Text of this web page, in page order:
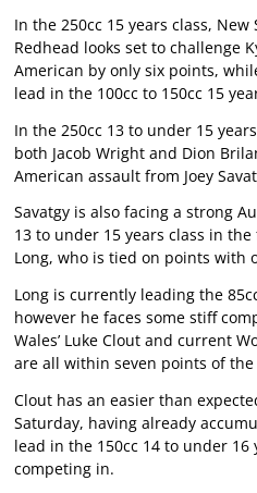
In the 250cc 15 years class,
Redhead looks set to challenge
American by only six points,
lead in the 100cc to 150cc 15
In the 250cc 13 to under 15
both Jacob Wright and Dion
American assault from Joey
Savatgy is also facing a strong
13 to under 15 years class in
Long, who is tied on points with
Long is currently leading the
however he faces some stiff
Wales’ Luke Clout and current
are all within seven points of the
Clout has an easier than
Saturday, having already
lead in the 150cc 14 to under 16
competing in.